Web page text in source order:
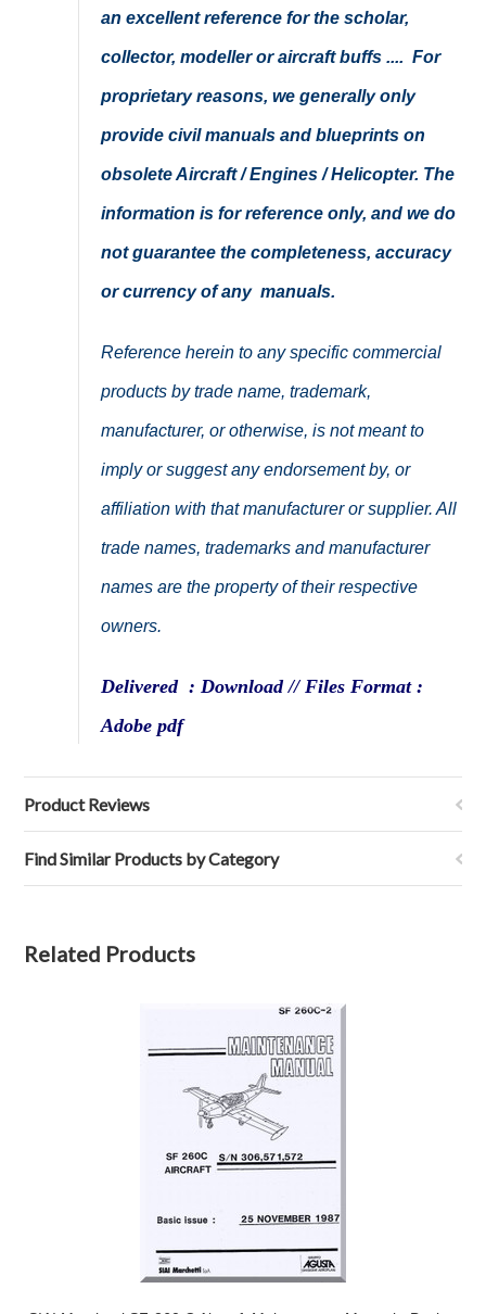
an excellent reference for the scholar,
collector, modeller or aircraft buffs .... For
proprietary reasons, we generally only
provide civil manuals and blueprints on
obsolete Aircraft / Engines / Helicopter. The
information is for reference only, and we do
not guarantee the completeness, accuracy
or currency of any manuals.
Reference herein to any specific commercial
products by trade name, trademark,
manufacturer, or otherwise, is not meant to
imply or suggest any endorsement by, or
affiliation with that manufacturer or supplier. All
trade names, trademarks and manufacturer
names are the property of their respective
owners.
Delivered : Download // Files Format :
Adobe pdf
Product Reviews
Find Similar Products by Category
Related Products